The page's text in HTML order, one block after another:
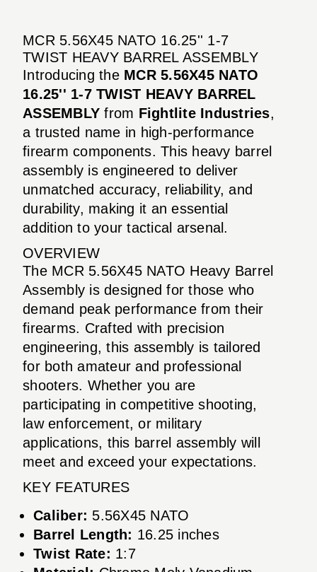
MCR 5.56X45 NATO 16.25'' 1-7
TWIST HEAVY BARREL ASSEMBLY
Introducing the MCR 5.56X45 NATO
16.25'' 1-7 TWIST HEAVY BARREL
ASSEMBLY from Fightlite Industries,
a trusted name in high-performance
firearm components. This heavy barrel
assembly is engineered to deliver
unmatched accuracy, reliability, and
durability, making it an essential
addition to your tactical arsenal.
OVERVIEW
The MCR 5.56X45 NATO Heavy Barrel
Assembly is designed for those who
demand peak performance from their
firearms. Crafted with precision
engineering, this assembly is tailored
for both amateur and professional
shooters. Whether you are
participating in competitive shooting,
law enforcement, or military
applications, this barrel assembly will
meet and exceed your expectations.
KEY FEATURES
Caliber: 5.56X45 NATO
Barrel Length: 16.25 inches
Twist Rate: 1:7